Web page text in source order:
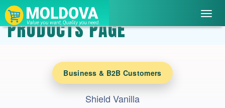
PRODUCTS PAGE
Business & B2B Customers
Shield Vanilla